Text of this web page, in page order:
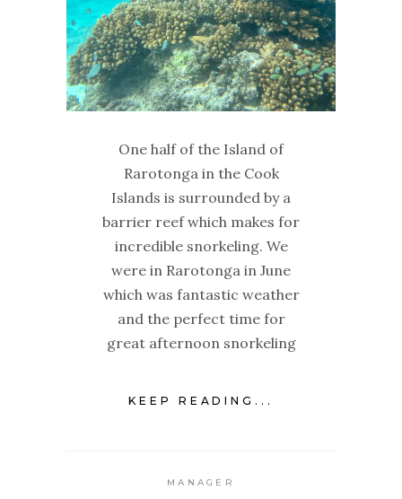
One half of the Island of
Rarotonga in the Cook
Islands is surrounded by a
barrier reef which makes for
incredible snorkeling. We
were in Rarotonga in June
which was fantastic weather
and the perfect time for
great afternoon snorkeling
KEEP READING...
MANAGER